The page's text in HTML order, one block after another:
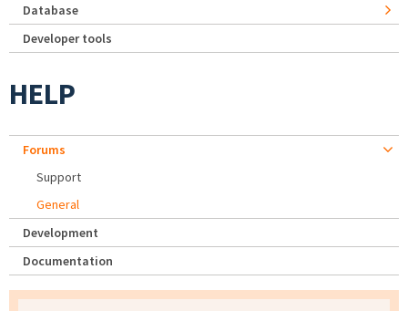
Database
Developer tools
HELP
Forums
Support
General
Development
Documentation